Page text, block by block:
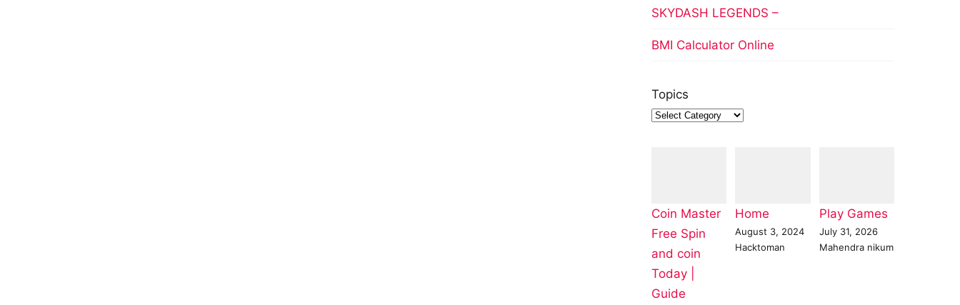
SKYDASH LEGENDS –
BMI Calculator Online
Topics
Coin Master
Free Spin
and coin
Today |
Guide
Home
August 3, 2024
Hacktoman
Play Games
July 31, 2026
Mahendra nikum